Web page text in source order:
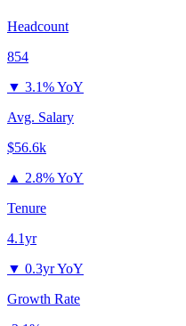
Headcount
854
▼ 3.1% YoY
Avg. Salary
$56.6k
▲ 2.8% YoY
Tenure
4.1yr
▼ 0.3yr YoY
Growth Rate